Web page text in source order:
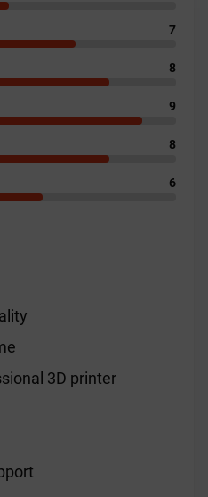
7
8
9
8
6
3D printer